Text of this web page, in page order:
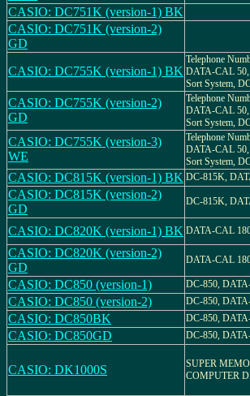
CASIO: DC751K (version-1) BK
CASIO: DC751K (version-2)
GD
CASIO: DC755K (version-1) BK
Telephone
DATA-CAL 50,
Sort System,
CASIO: DC755K (version-2)
GD
Telephone
DATA-CAL 50,
Sort System,
CASIO: DC755K (version-3)
WE
Telephone
DATA-CAL 50,
Sort System,
CASIO: DC815K (version-1) BK DC-815K,
CASIO: DC815K (version-2)
GD
DC-815K,
CASIO: DC820K (version-1) BK DATA-CAL
CASIO: DC820K (version-2)
GD
DATA-CAL
CASIO: DC850 (version-1) DC-850,
CASIO: DC850 (version-2) DC-850,
CASIO: DC850BK DC-850,
CASIO: DC850GD DC-850,
CASIO: DK1000S
SUPER
COMPUTER